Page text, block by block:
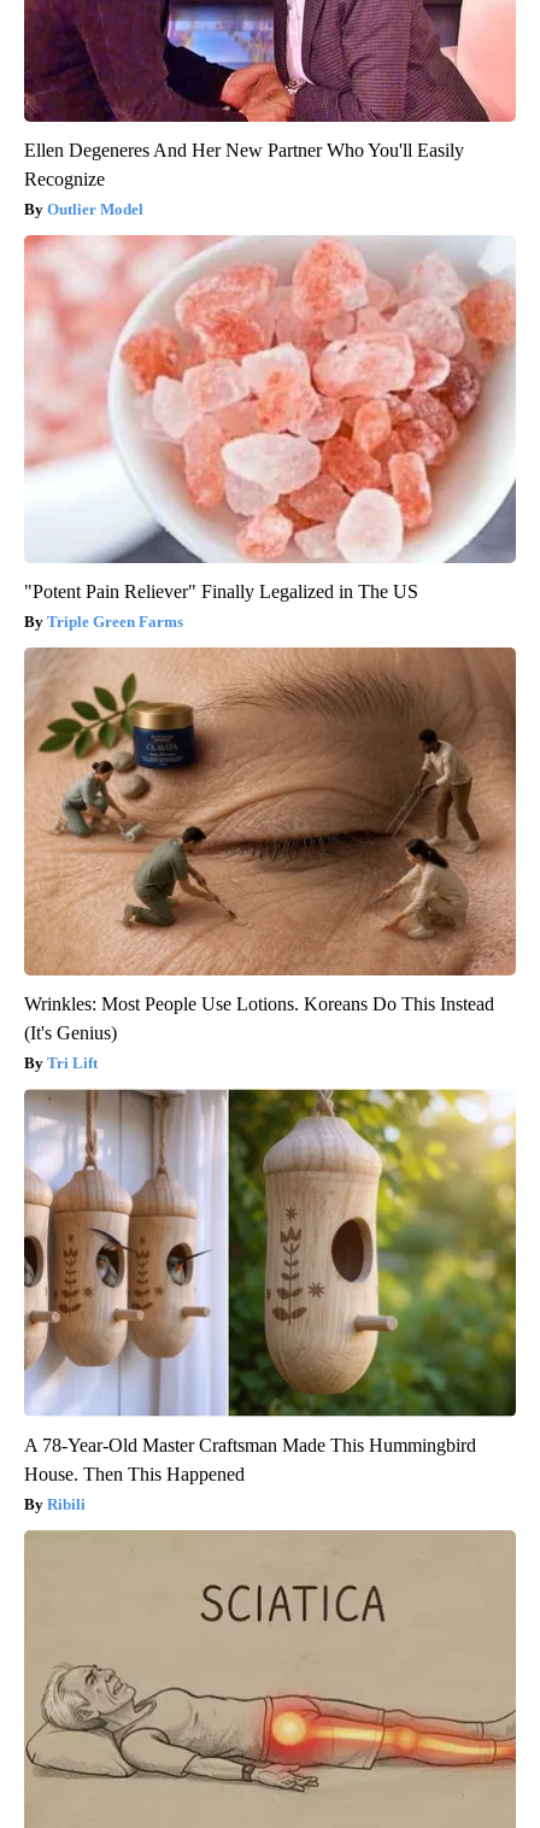
Ellen Degeneres And Her New Partner Who You'll Easily
Recognize
Outlier Model
"Potent Pain Reliever" Finally Legalized in The US
Triple Green Farms
Wrinkles: Most People Use Lotions. Koreans Do This Instead
(It's Genius)
Tri Lift
A 78-Year-Old Master Craftsman Made This Hummingbird
House. Then This Happened
Ribili